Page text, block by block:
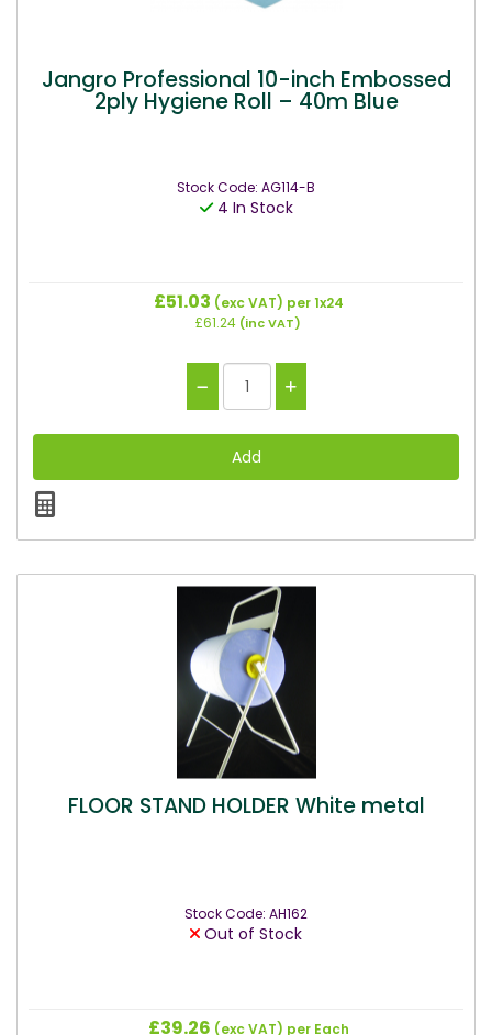
Jangro Professional 10-inch Embossed
2ply Hygiene Roll – 40m Blue
Stock Code: AG114-B
4 In Stock
£51.03 (exc VAT) per 1x24
£61.24 (inc VAT)
FLOOR STAND HOLDER White metal
Stock Code: AH162
Out of Stock
£39.26 (exc VAT) per Each